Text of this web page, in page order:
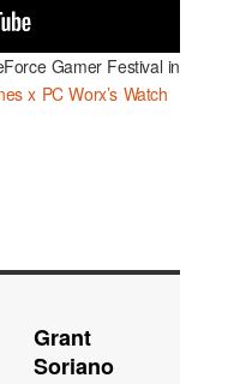
Gamer Festival in
x PC Worx’s Watch
Grant
Soriano